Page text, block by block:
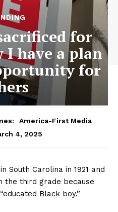
for
I have a plan
for
America-First Media
4, 2025
South Carolina in 1921 and
the third grade because
Black boy.”